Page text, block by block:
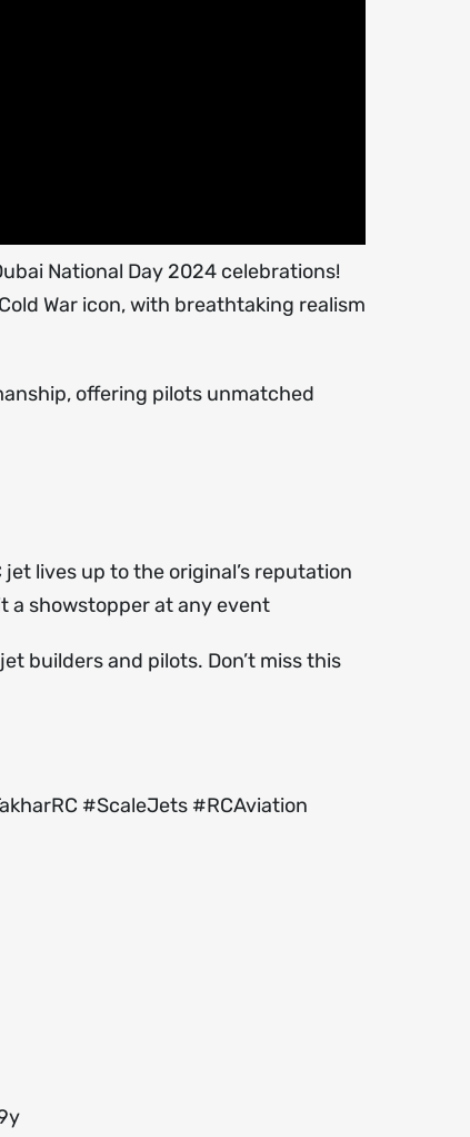
National Day 2024 celebrations!
War icon, with breathtaking realism
offering pilots unmatched
lives up to the original’s reputation
a showstopper at any event
builders and pilots. Don’t miss this
#ScaleJets #RCAviation